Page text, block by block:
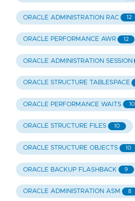
ORACLE ADMINISTRATION RAC 12
ORACLE PERFORMANCE AWR 12
ORACLE ADMINISTRATION SESSION
ORACLE STRUCTURE TABLESPACE
ORACLE PERFORMANCE WAITS 10
ORACLE STRUCTURE FILES 10
ORACLE STRUCTURE OBJECTS 10
ORACLE BACKUP FLASHBACK 9
ORACLE ADMINISTRATION ASM 8